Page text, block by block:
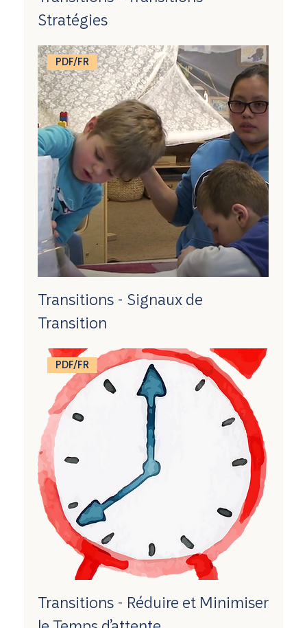
Stratégies
PDF/FR
Transitions - Signaux de
Transition
PDF/FR
Transitions - Réduire et Minimiser